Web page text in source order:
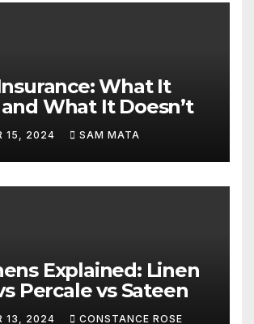
What It
What It Doesn’t
15, 2024 SAM MATA
Explained: Linen
Percale vs Sateen
13, 2024 CONSTANCE ROSE